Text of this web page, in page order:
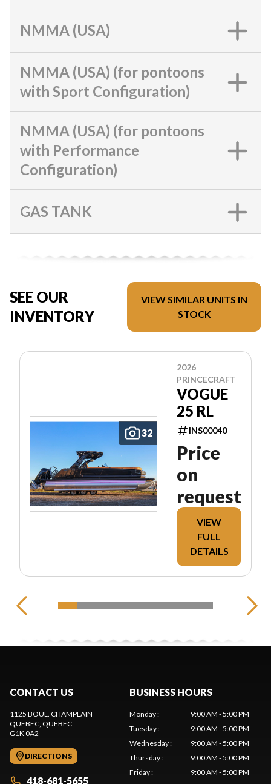
NMMA (USA)
NMMA (USA) (for pontoons
with Sport Configuration)
NMMA (USA) (for pontoons
with Performance
Configuration)
GAS TANK
SEE OUR
INVENTORY
VIEW SIMILAR UNITS IN
STOCK
32
2026
PRINCECRAFT
VOGUE
25 RL
INS00040
Price
on
request
VIEW
FULL
DETAILS
CONTACT US
1125 BOUL. CHAMPLAIN
QUEBEC , QUEBEC
G1K 0A2
DIRECTIONS
418-681-5655
BUSINESS HOURS
Monday:
9:00 AM - 5:00 PM
Tuesday:
9:00 AM - 5:00 PM
Wednesday:
9:00 AM - 5:00 PM
Thursday:
9:00 AM - 5:00 PM
Friday:
9:00 AM - 5:00 PM